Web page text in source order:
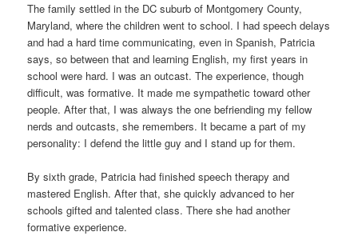
The family settled in the DC suburb of Montgomery County,
Maryland, where the children went to school. I had speech delays
and had a hard time communicating, even in Spanish, Patricia
says, so between that and learning English, my first years in
school were hard. I was an outcast. The experience, though
difficult, was formative. It made me sympathetic toward other
people. After that, I was always the one befriending my fellow
nerds and outcasts, she remembers. It became a part of my
personality: I defend the little guy and I stand up for them.
By sixth grade, Patricia had finished speech therapy and
mastered English. After that, she quickly advanced to her
schools gifted and talented class. There she had another
formative experience.